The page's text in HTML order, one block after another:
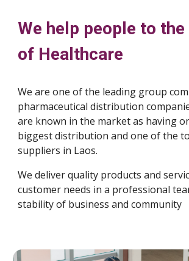
We help people to
of Healthcare
We are one of the leading group
pharmaceutical distribution
are known in the market as having
biggest distribution and one of the
suppliers in Laos.
We deliver quality products and
customer needs in a professional
stability of business and community